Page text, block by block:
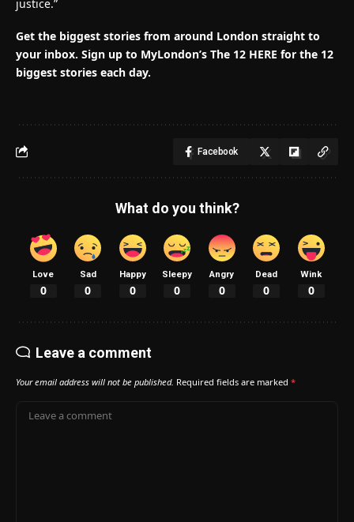
justice.”
Get the biggest stories from around London straight to
your inbox. Sign up to MyLondon’s The 12 HERE for the 12
biggest stories each day.
Facebook
What do you think?
Love
0
Sad
0
Happy
0
Sleepy
0
Angry
0
Dead
0
Wink
0
Leave a comment
Your email address will not be published. Required fields are marked *